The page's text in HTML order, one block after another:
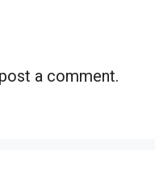
a comment.